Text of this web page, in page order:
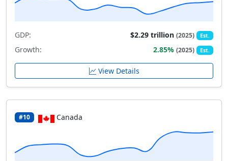
GDP: $2.29 trillion(2025) Est.
Growth: 2.85%(2025) Est.
View Details
#10 Canada